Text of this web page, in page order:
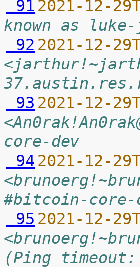
91 2021-12-
known as
92 2021-12-
93 2021-12-
core-dev
94 2021-12-
#bitcoin-core-
95 2021-12-
(Ping timeout: